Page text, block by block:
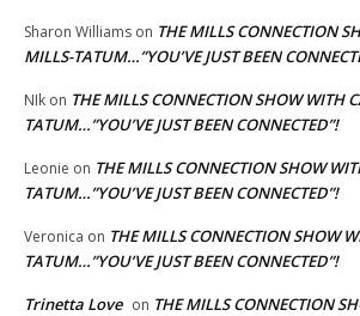
Sharon Williams on THE MILLS CONNECTION
MILLS-TATUM…”YOU’VE JUST BEEN
NIk on THE MILLS CONNECTION SHOW WITH
TATUM…”YOU’VE JUST BEEN CONNECTED”!
Leonie on THE MILLS CONNECTION SHOW
TATUM…”YOU’VE JUST BEEN CONNECTED”!
Veronica on THE MILLS CONNECTION SHOW
TATUM…”YOU’VE JUST BEEN CONNECTED”!
Trinetta Love on THE MILLS CONNECTION